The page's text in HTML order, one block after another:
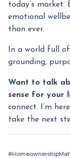
today’s market.
emotional
than ever.
In a world full
grounding,
Want to talk
sense for your
connect. I’m
take the next